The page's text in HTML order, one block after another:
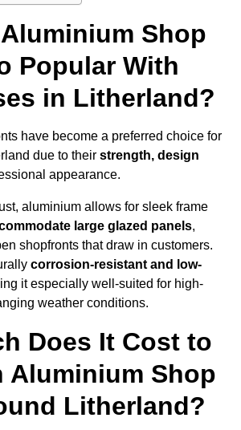
Shop
Popular With
in Litherland?
have become a preferred choice for
due to their strength, design
appearance.
aluminium allows for sleek frame
large glazed panels,
shopfronts that draw in customers.
corrosion-resistant and low-
it especially well-suited for high-
weather conditions.
Does It Cost to
Aluminium Shop
Litherland?